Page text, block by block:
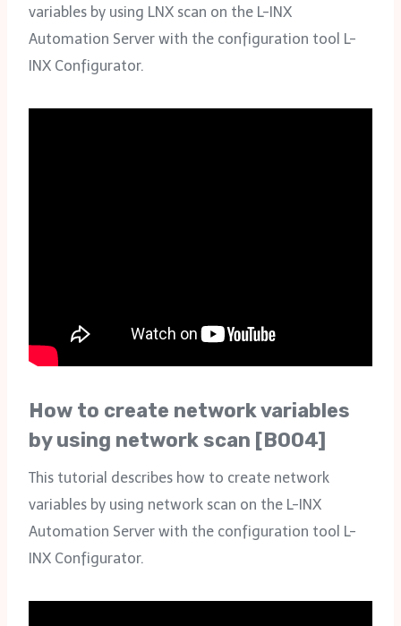
variables by using LNX scan on the L-INX
Automation Server with the configuration tool L-
INX Configurator.
How to create network variables
by using network scan [B004]
This tutorial describes how to create network
variables by using network scan on the L-INX
Automation Server with the configuration tool L-
INX Configurator.